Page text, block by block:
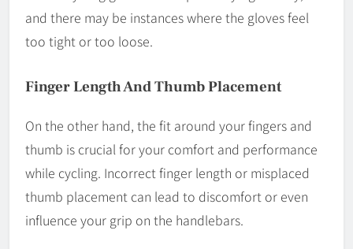
and there may be instances where the gloves feel
too tight or too loose.
Finger Length And Thumb Placement
On the other hand, the fit around your fingers and
thumb is crucial for your comfort and performance
while cycling. Incorrect finger length or misplaced
thumb placement can lead to discomfort or even
influence your grip on the handlebars.